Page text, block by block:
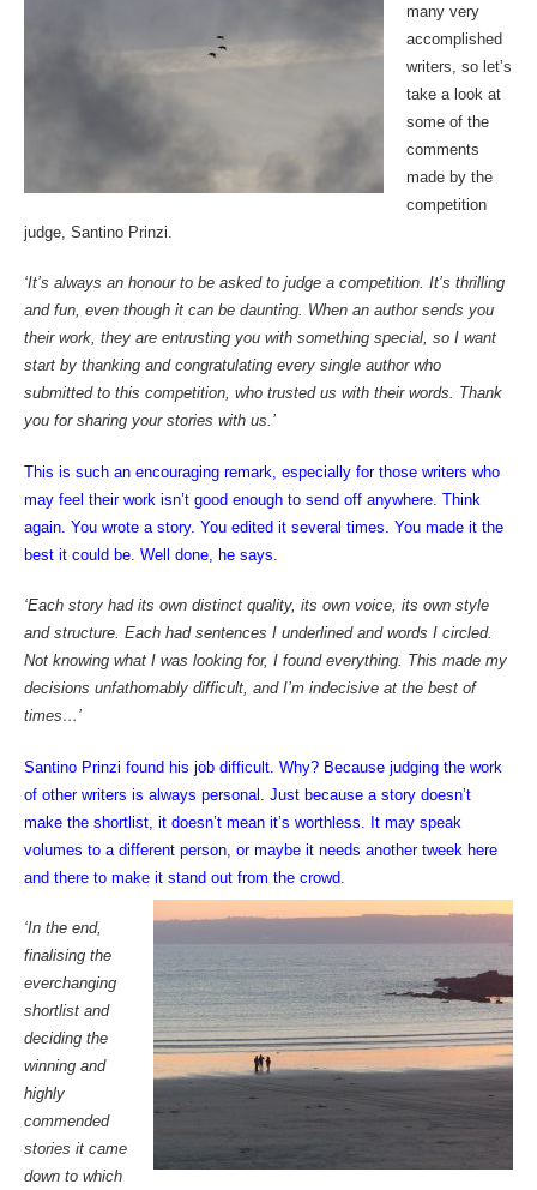
many very
accomplished
writers, so let’s
take a look at
some of the
comments
made by the
competition
judge, Santino Prinzi.
‘It’s always an honour to be asked to judge a competition. It’s thrilling
and fun, even though it can be daunting. When an author sends you
their work, they are entrusting you with something special, so I want
start by thanking and congratulating every single author who
submitted to this competition, who trusted us with their words. Thank
you for sharing your stories with us.’
This is such an encouraging remark, especially for those writers who
may feel their work isn’t good enough to send off anywhere. Think
again. You wrote a story. You edited it several times. You made it the
best it could be. Well done, he says.
‘Each story had its own distinct quality, its own voice, its own style
and structure. Each had sentences I underlined and words I circled.
Not knowing what I was looking for, I found everything. This made my
decisions unfathomably difficult, and I’m indecisive at the best of
times…’
Santino Prinzi found his job difficult. Why? Because judging the work
of other writers is always personal. Just because a story doesn’t
make the shortlist, it doesn’t mean it’s worthless. It may speak
volumes to a different person, or maybe it needs another tweek here
and there to make it stand out from the crowd.
‘In the end,
finalising the
everchanging
shortlist and
deciding the
winning and
highly
commended
stories it came
down to which